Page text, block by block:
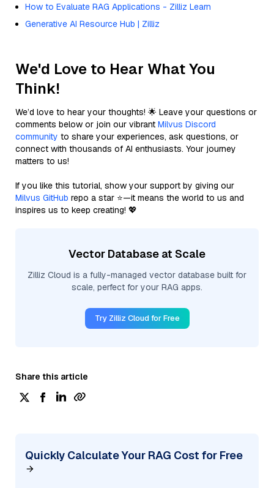
How to Evaluate RAG Applications - Zilliz Learn
Generative AI Resource Hub | Zilliz
We'd Love to Hear What You
Think!
We’d love to hear your thoughts! 🌟 Leave your questions or
comments below or join our vibrant Milvus Discord
community to share your experiences, ask questions, or
connect with thousands of AI enthusiasts. Your journey
matters to us!
If you like this tutorial, show your support by giving our
Milvus GitHub repo a star ⭐—it means the world to us and
inspires us to keep creating! 💖
Vector Database at Scale
Zilliz Cloud is a fully-managed vector database built for
scale, perfect for your RAG apps.
Try Zilliz Cloud for Free
Share this article
Quickly Calculate Your RAG Cost for Free